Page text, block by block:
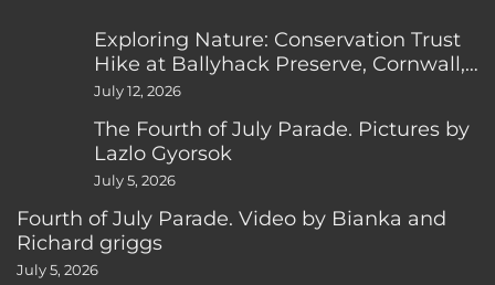
Exploring Nature: Conservation Trust
Hike at Ballyhack Preserve, Cornwall,
CT
July 12, 2026
The Fourth of July Parade. Pictures by
Lazlo Gyorsok
July 5, 2026
Fourth of July Parade. Video by Bianka and
Richard griggs
July 5, 2026